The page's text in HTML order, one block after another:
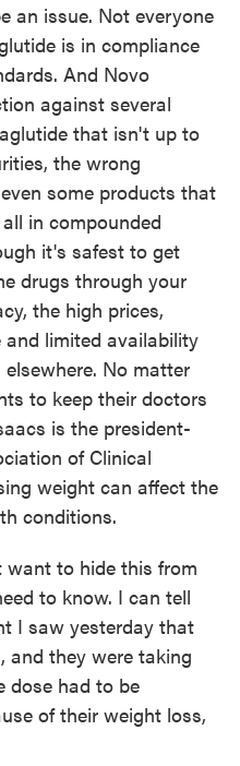
an issue. Not everyone
is in compliance
And Novo
against several
that isn't up to
the wrong
some products that
in compounded
it's safest to get
drugs through your
the high prices,
limited availability
No matter
to keep their doctors
is the president-
of Clinical
weight can affect the
conditions.
want to hide this from
to know. I can tell
I saw yesterday that
and they were taking
dose had to be
of their weight loss,